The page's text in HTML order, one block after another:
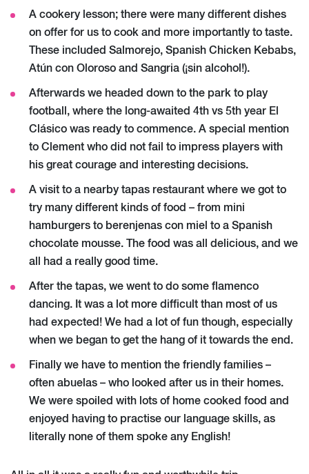
A cookery lesson; there were many different dishes
on offer for us to cook and more importantly to taste.
These included Salmorejo, Spanish Chicken Kebabs,
Atún con Oloroso and Sangria (¡sin alcohol!).
Afterwards we headed down to the park to play
football, where the long-awaited 4th vs 5th year El
Clásico was ready to commence. A special mention
to Clement who did not fail to impress players with
his great courage and interesting decisions.
A visit to a nearby tapas restaurant where we got to
try many different kinds of food – from mini
hamburgers to berenjenas con miel to a Spanish
chocolate mousse. The food was all delicious, and we
all had a really good time.
After the tapas, we went to do some flamenco
dancing. It was a lot more difficult than most of us
had expected! We had a lot of fun though, especially
when we began to get the hang of it towards the end.
Finally we have to mention the friendly families –
often abuelas – who looked after us in their homes.
We were spoiled with lots of home cooked food and
enjoyed having to practise our language skills, as
literally none of them spoke any English!